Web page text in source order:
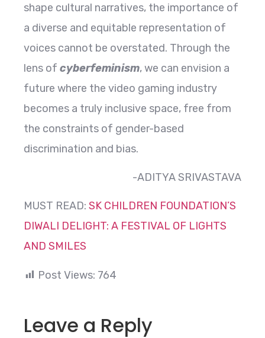
shape cultural narratives, the importance of
a diverse and equitable representation of
voices cannot be overstated. Through the
lens of cyberfeminism, we can envision a
future where the video gaming industry
becomes a truly inclusive space, free from
the constraints of gender-based
discrimination and bias.
-ADITYA SRIVASTAVA
MUST READ: SK CHILDREN FOUNDATION’S
DIWALI DELIGHT: A FESTIVAL OF LIGHTS
AND SMILES
Post Views: 764
Leave a Reply